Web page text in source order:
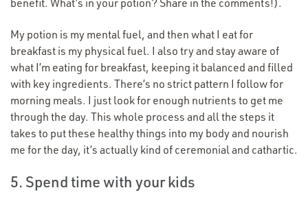
benefit. What’s in your potion? Share in the comments!).
My potion is my mental fuel, and then what I eat for
breakfast is my physical fuel. I also try and stay aware of
what I’m eating for breakfast, keeping it balanced and filled
with key ingredients. There’s no strict pattern I follow for
morning meals. I just look for enough nutrients to get me
through the day. This whole process and all the steps it
takes to put these healthy things into my body and nourish
me for the day, it’s actually kind of ceremonial and cathartic.
5. Spend time with your kids